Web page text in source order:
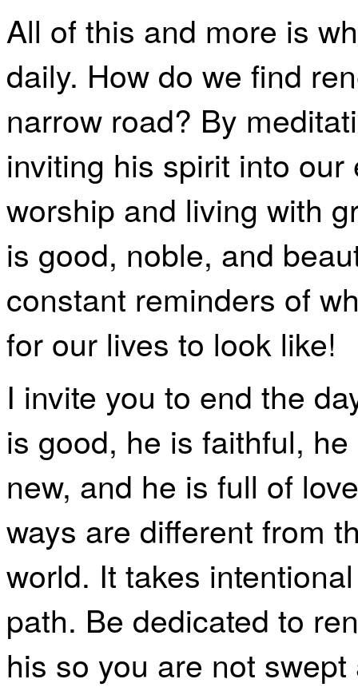
All of this and more is
daily. How do we find
narrow road? By
inviting his spirit into
worship and living with
is good, noble, and
constant reminders of
for our lives to look like!
I invite you to end the
is good, he is faithful,
new, and he is full of
ways are different from
world. It takes
path. Be dedicated to
his so you are not